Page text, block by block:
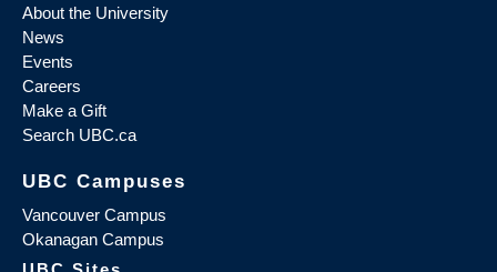
About the University
News
Events
Careers
Make a Gift
Search UBC.ca
UBC Campuses
Vancouver Campus
Okanagan Campus